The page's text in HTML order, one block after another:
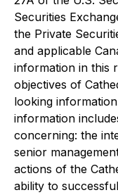
Securities
the Private
and applicable
information in this
objectives of
looking
information
concerning: the
senior
actions of the
ability to